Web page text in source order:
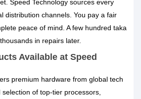
Speed Technology sources every
distribution channels. You pay a fair
peace of mind. A few hundred taka
in repairs later.
Available at Speed
premium hardware from global tech
of top-tier processors,